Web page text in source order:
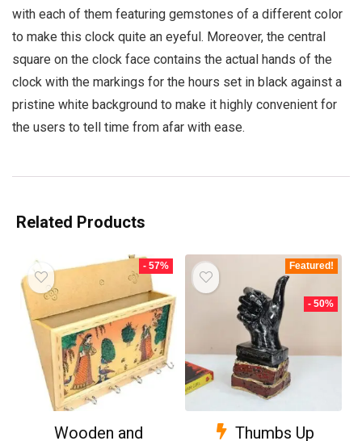
with each of them featuring gemstones of a different color
to make this clock quite an eyeful. Moreover, the central
square on the clock face contains the actual hands of the
clock with the markings for the hours set in black against a
pristine white background to make it highly convenient for
the users to tell time from afar with ease.
Related Products
- 57%
Wooden and
Featured!
- 50%
Thumbs Up